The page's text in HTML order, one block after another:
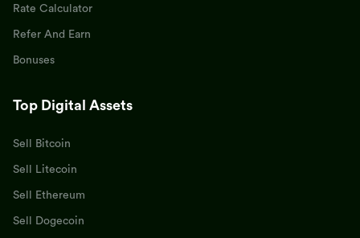
Rate Calculator
Refer And Earn
Bonuses
Top Digital Assets
Sell Bitcoin
Sell Litecoin
Sell Ethereum
Sell Dogecoin